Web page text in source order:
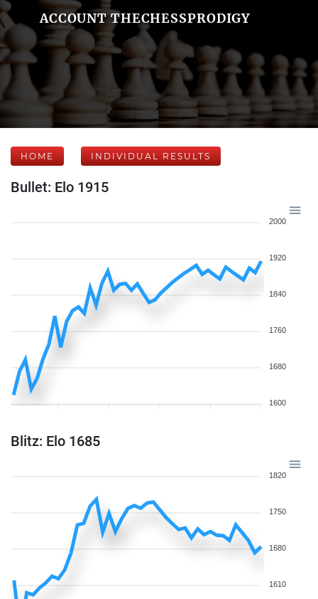
ACCOUNT THECHESSPRODIGY
HOME INDIVIDUAL RESULTS
Bullet: Elo 1915
2000
1920
1840
1760
1680
1600
Blitz: Elo 1685
1820
1750
1680
1610